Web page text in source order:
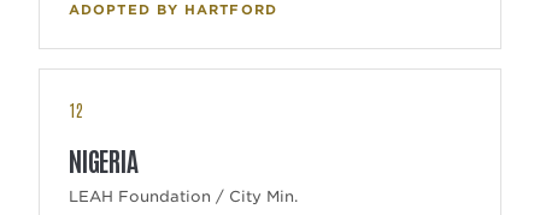
ADOPTED BY HARTFORD
12
NIGERIA
LEAH Foundation / City Min.